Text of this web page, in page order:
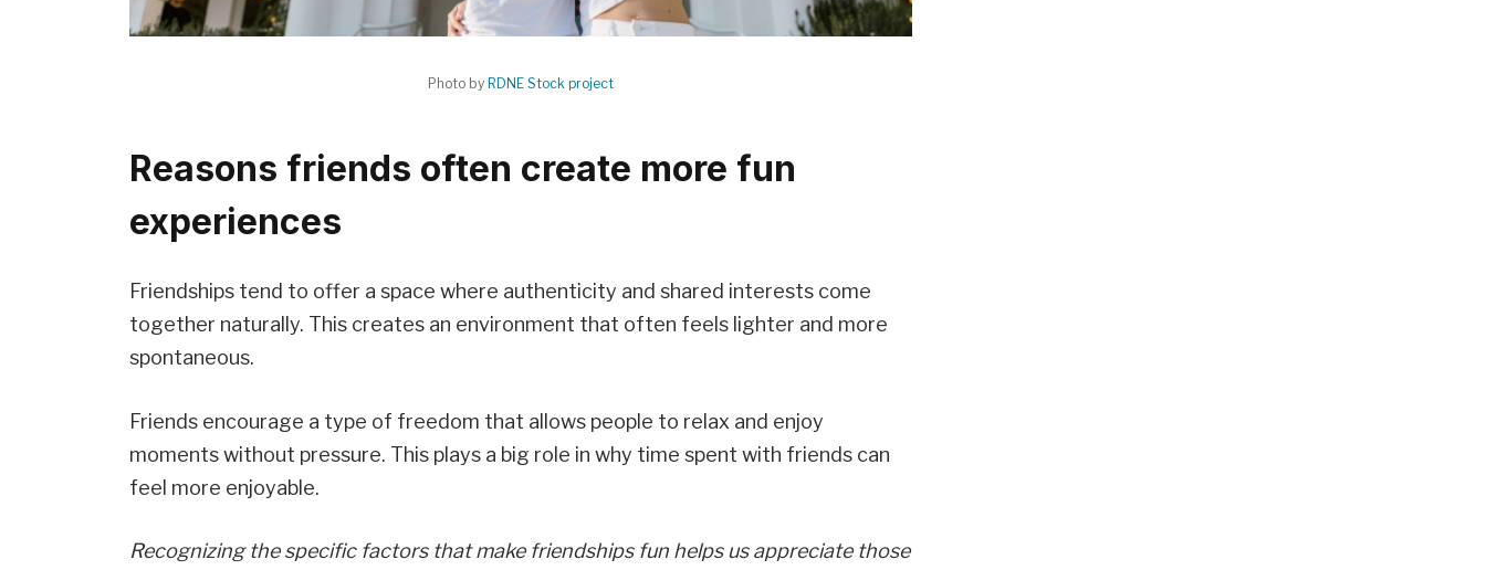
Photo by RDNE Stock project
Reasons friends often create more fun
experiences
Friendships tend to offer a space where authenticity and shared interests come
together naturally. This creates an environment that often feels lighter and more
spontaneous.
Friends encourage a type of freedom that allows people to relax and enjoy
moments without pressure. This plays a big role in why time spent with friends can
feel more enjoyable.
Recognizing the specific factors that make friendships fun helps us appreciate those